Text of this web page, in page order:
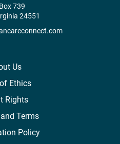
739
24551
Us
Ethics
Rights
Terms
Policy